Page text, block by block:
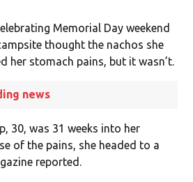
Memorial Day weekend
thought the nachos she
her stomach pains, but it wasn’t.
news
30, was 31 weeks into her
of the pains, she headed to a
reported.